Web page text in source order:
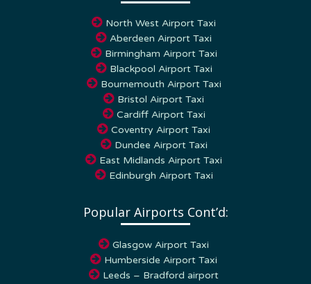
Aberdeen Airport Taxi
Birmingham Airport Taxi
Blackpool Airport Taxi
Bournemouth Airport Taxi
Bristol Airport Taxi
Cardiff Airport Taxi
Coventry Airport Taxi
Dundee Airport Taxi
East Midlands Airport Taxi
Edinburgh Airport Taxi
Humberside Airport Taxi
Leeds – Bradford airport
London Airport Transfers